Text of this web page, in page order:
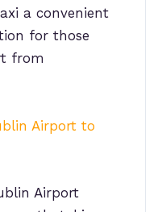
a convenient
for those
from
Airport to
Airport